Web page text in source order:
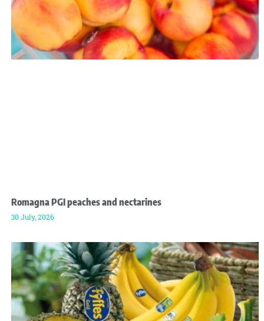
Romagna PGI peaches and nectarines
30 July, 2026